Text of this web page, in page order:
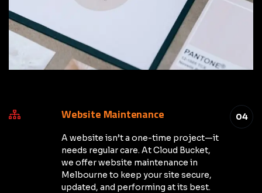
04
Website Maintenance
A website isn’t a one-time project—it
needs regular care. At Cloud Bucket,
we offer website maintenance in
Melbourne to keep your site secure,
updated, and performing at its best.